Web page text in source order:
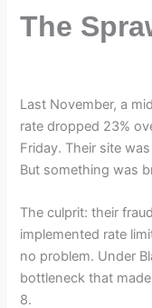
The
Last November, a
rate dropped 23%
Friday. Their site
But something was
The culprit: their
implemented rate
no problem. Under
bottleneck that
8.